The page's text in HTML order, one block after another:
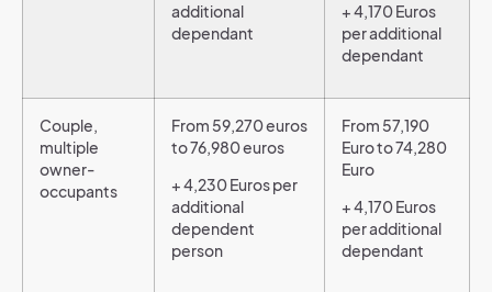
additional
dependant
+ 4,170 Euros
per additional
dependant
Couple,
multiple
owner-
occupants
From 59,270 euros
to 76,980 euros
+ 4,230 Euros per
additional
dependent
person
From 57,190
Euro to 74,280
Euro
+ 4,170 Euros
per additional
dependant